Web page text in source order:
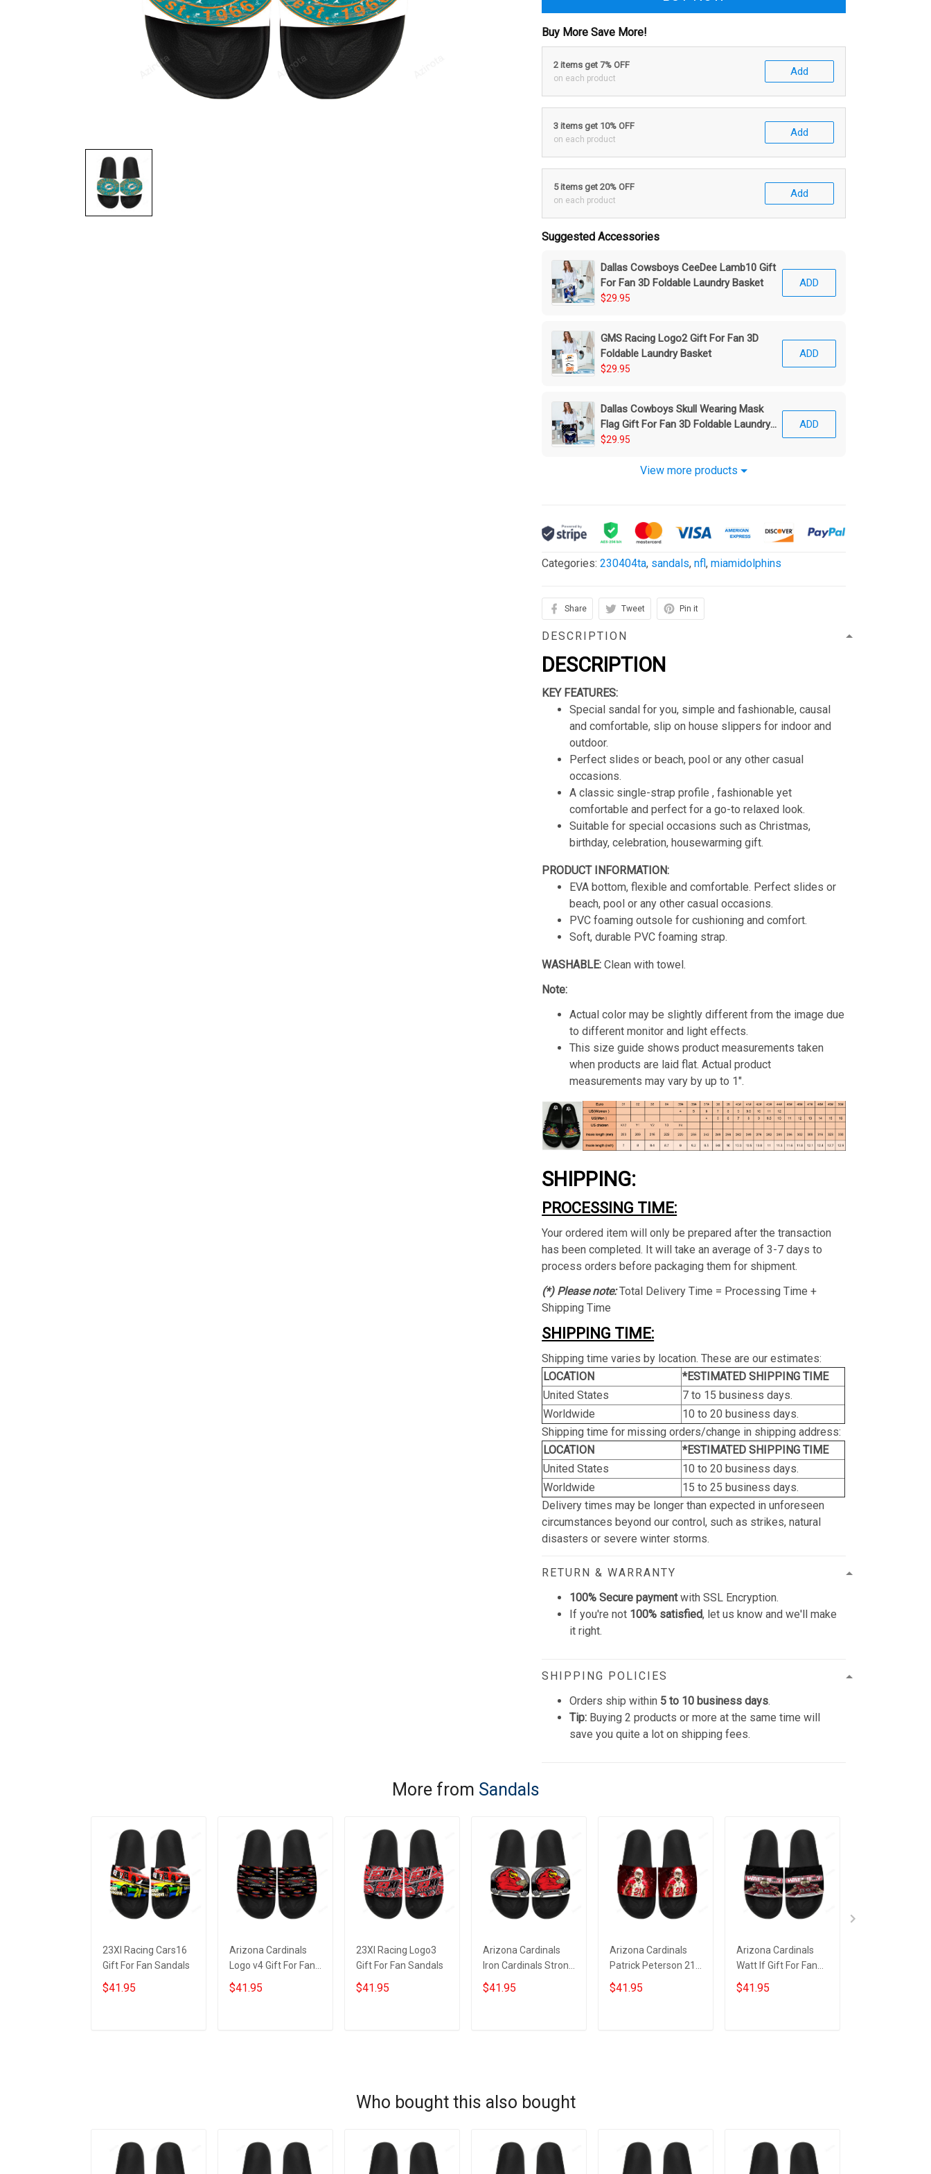
Buy More Save More!
2 items get 7% OFF
on each product
Add
3 items get 10% OFF
on each product
Add
5 items get 20% OFF
on each product
Add
Suggested Accessories
Dallas Cowsboys CeeDee Lamb10 Gift
For Fan 3D Foldable Laundry Basket
$29.95
ADD
GMS Racing Logo2 Gift For Fan 3D
Foldable Laundry Basket
$29.95
ADD
Dallas Cowboys Skull Wearing Mask
Flag Gift For Fan 3D Foldable Laundry
Basket
$29.95
ADD
View more products
Categories:230404ta, sandals,nfl,miamidolphins
Share Tweet Pin it
DESCRIPTION
DESCRIPTION
KEY FEATURES:
Special sandal for you, simple and fashionable, causal
and comfortable, slip on house slippers for indoor and
outdoor.
Perfect slides or beach, pool or any other casual
occasions.
A classic single-strap profile , fashionable yet
comfortable and perfect for a go-to relaxed look.
Suitable for special occasions such as Christmas,
birthday, celebration, housewarming gift.
PRODUCT INFORMATION:
EVA bottom, flexible and comfortable. Perfect slides or
beach, pool or any other casual occasions.
PVC foaming outsole for cushioning and comfort.
Soft, durable PVC foaming strap.
WASHABLE:Clean with towel.
Note:
Actual color may be slightly different from the image due
to different monitor and light effects.
This size guide shows product measurements taken
when products are laid flat. Actual product
measurements may vary by up to 1".
SHIPPING:
PROCESSING TIME:
Your ordered item will only be prepared after the transaction
has been completed. It will take an average of 3-7 days to
process orders before packaging them for shipment.
(*) Please note:Total Delivery Time = Processing Time +
Shipping Time
SHIPPING TIME:
Shipping time varies by location. These are our estimates:
LOCATION
*ESTIMATED SHIPPING TIME
United States
7 to 15 business days.
Worldwide
10 to 20 business days.
Shipping time for missing orders/change in shipping address:
LOCATION
*ESTIMATED SHIPPING TIME
United States
10 to 20 business days.
Worldwide
15 to 25 business days.
Delivery times may be longer than expected in unforeseen
circumstances beyond our control, such as strikes, natural
disasters or severe winter storms.
RETURN & WARRANTY
100% Secure paymentwith SSL Encryption.
If you're not 100% satisfied, let us know and we'll make
it right.
SHIPPING POLICIES
Orders ship within 5 to 10 business days.
Tip: Buying 2 products or more at the same time will
save you quite a lot on shipping fees.
More from Sandals
23XI Racing Cars16
Gift For Fan Sandals
$41.95
Arizona Cardinals
Logo v4 Gift For Fan
Sandals
$41.95
23XI Racing Logo3
Gift For Fan Sandals
$41.95
Arizona Cardinals
Iron Cardinals Strong
Gift For Fan Sandals
$41.95
Arizona Cardinals
Patrick Peterson 21
Gift For Fan Sandals
$41.95
Arizona Cardinals
Watt If Gift For Fan
Sandals
$41.95
Who bought this also bought